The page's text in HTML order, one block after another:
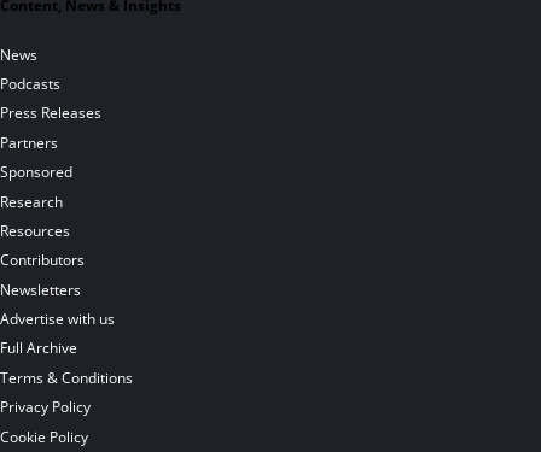
Content, News & Insights
News
Podcasts
Press Releases
Partners
Sponsored
Research
Resources
Contributors
Newsletters
Advertise with us
Full Archive
Terms & Conditions
Privacy Policy
Cookie Policy